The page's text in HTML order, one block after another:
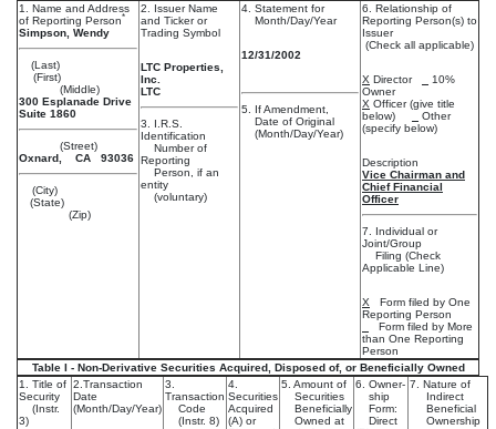
1. Name and Address
of Reporting Person*
Simpson, Wendy
(Last)
(First)
(Middle)
300 Esplanade Drive
Suite 1860
(Street)
Oxnard, CA 93036
(City)
(State)
(Zip)
2. Issuer Name
and Ticker or
Trading Symbol
LTC Properties,
Inc.
LTC
3. I.R.S.
Identification
Number of
Reporting
Person, if an
entity
(voluntary)
4. Statement for
Month/Day/Year
12/31/2002
5. If Amendment,
Date of Original
(Month/Day/Year)
6. Relationship of
Reporting Person(s) to
Issuer
(Check all applicable)
X Director
10%
Owner
X Officer (give title
below)
Other
(specify below)
Description
Vice Chairman and
Chief Financial
Officer
7. Individual or
Joint/Group
Filing (Check
Applicable Line)
X Form filed by One
Reporting Person
Form filed by More
than One Reporting
Person
Table I - Non-Derivative Securities Acquired, Disposed of, or Beneficially Owned
1. Title of
Security
(Instr.
3)
2.Transaction
Date
(Month/Day/Year)
3.
Transaction
Code
(Instr. 8)
4.
Securities
Acquired
(A) or
5. Amount of
Securities
Beneficially
Owned at
6. Owner-
ship
Form:
Direct
7. Nature of
Indirect
Beneficial
Ownership